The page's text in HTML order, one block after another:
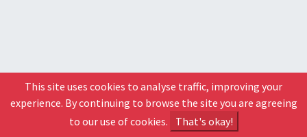
This site uses cookies to analyse traffic, improving your
experience. By continuing to browse the site you are agreeing
to our use of cookies.
That's okay!